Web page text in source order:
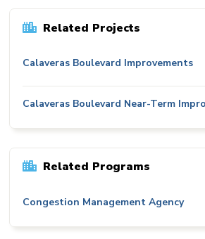
Related Projects
Calaveras Boulevard Improvements
Calaveras Boulevard Near-Term
Related Programs
Congestion Management Agency